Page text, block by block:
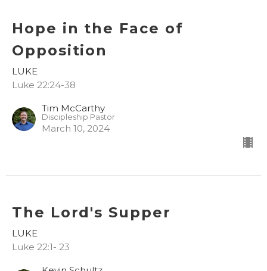
Hope in the Face of
Opposition
LUKE
Luke 22:24-38
Tim McCarthy
Discipleship Pastor
March 10, 2024
The Lord's Supper
LUKE
Luke 22:1- 23